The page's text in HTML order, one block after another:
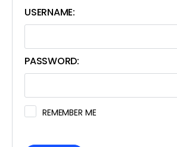
USERNAME:
PASSWORD:
REMEMBER ME